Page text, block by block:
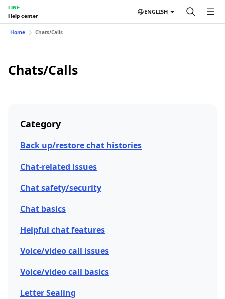
LINE
Help center
ENGLISH
Home Chats/Calls
Chats/Calls
Category
Back up/restore chat histories
Chat-related issues
Chat safety/security
Chat basics
Helpful chat features
Voice/video call issues
Voice/video call basics
Letter Sealing